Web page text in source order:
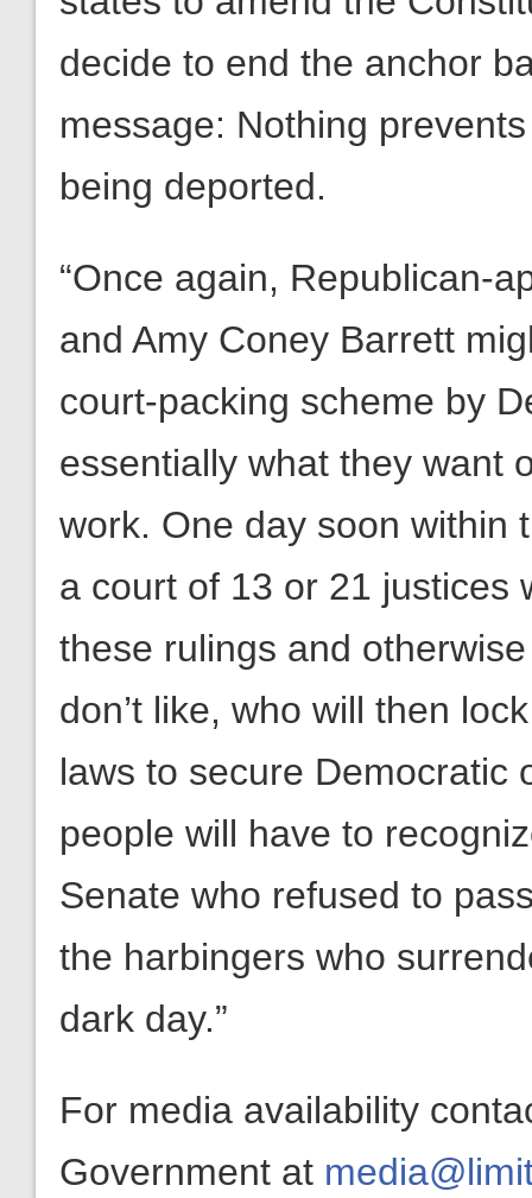
decide to end the anchor
message: Nothing
being deported.
“Once again, Republican-
and Amy Coney Barrett
court-packing scheme by
essentially what they want
work. One day soon within
a court of 13 or 21 justices
these rulings and
don’t like, who will then
laws to secure Democratic
people will have to
Senate who refused to
the harbingers who
dark day.”
For media availability
Government at